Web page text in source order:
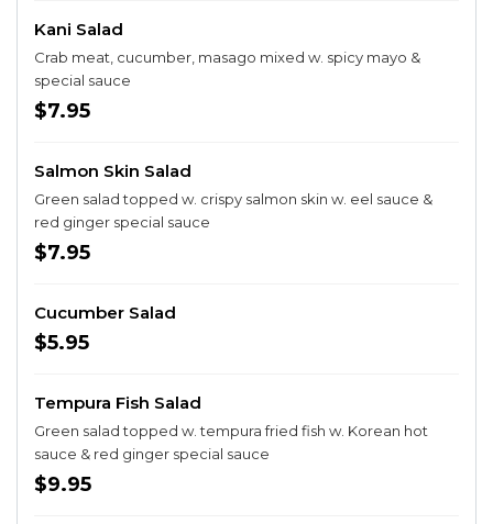
Kani Salad
Crab meat, cucumber, masago mixed w. spicy mayo &
special sauce
$7.95
Salmon Skin Salad
Green salad topped w. crispy salmon skin w. eel sauce &
red ginger special sauce
$7.95
Cucumber Salad
$5.95
Tempura Fish Salad
Green salad topped w. tempura fried fish w. Korean hot
sauce & red ginger special sauce
$9.95